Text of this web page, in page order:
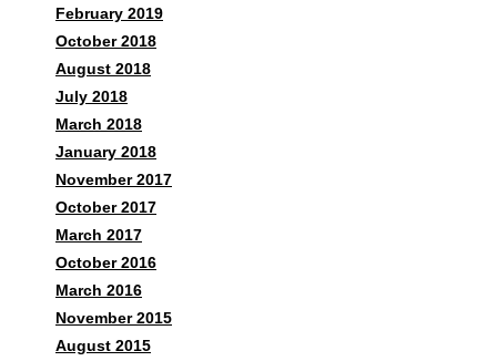
February 2019
October 2018
August 2018
July 2018
March 2018
January 2018
November 2017
October 2017
March 2017
October 2016
March 2016
November 2015
August 2015